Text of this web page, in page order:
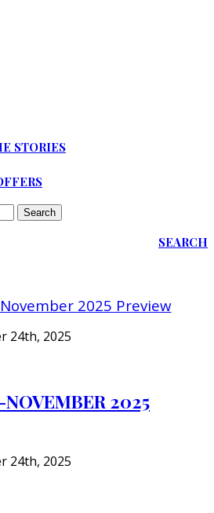
STORIES
SEARCH
2025 Preview
24th, 2025
2025
24th, 2025